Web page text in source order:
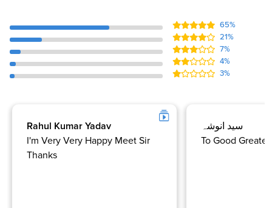
65%
21%
7%
4%
3%
Rahul Kumar Yadav
I'm Very Very Happy Meet Sir
Thanks
سید انوشہ
To Good Greate